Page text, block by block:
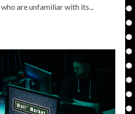
are unfamiliar with its...